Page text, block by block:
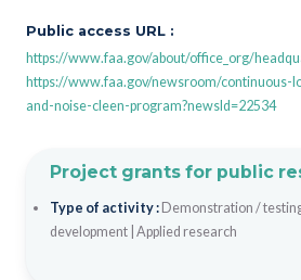
Public access URL :
https://www.faa.gov/about/office_org/
https://www.faa.gov/newsroom/continuous-
and-noise-cleen-program?newsId=22534
Project grants for public
Type of activity : Demonstration /
development| Applied research